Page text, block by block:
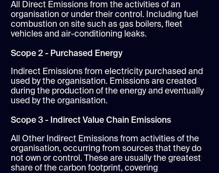
All Direct Emissions from the activities of an
organisation or under their control. Including fuel
combustion on site such as gas boilers, fleet
vehicles and air-conditioning leaks.
Scope 2 - Purchased Energy
Indirect Emissions from electricity purchased and
used by the organisation. Emissions are created
during the production of the energy and eventually
used by the organisation.
Scope 3 - Indirect Value Chain Emissions
All Other Indirect Emissions from activities of the
organisation, occurring from sources that they do
not own or control. These are usually the greatest
share of the carbon footprint, covering